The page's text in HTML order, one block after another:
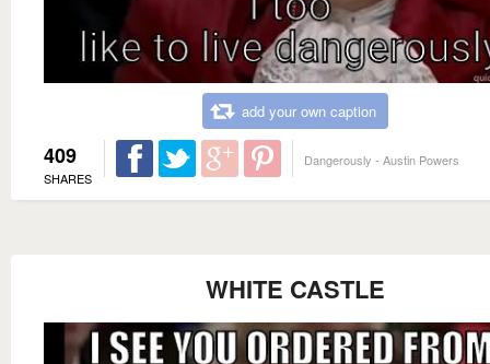
add your own caption
409
SHARES
Dangerously - Austin Powers
WHITE CASTLE